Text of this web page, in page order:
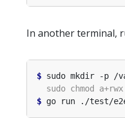
In another terminal,
$ sudo mkdir -p /
$ go run ./test/